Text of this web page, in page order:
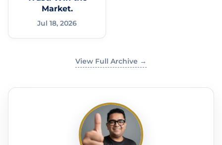
Market.
Jul 18, 2026
View Full Archive →